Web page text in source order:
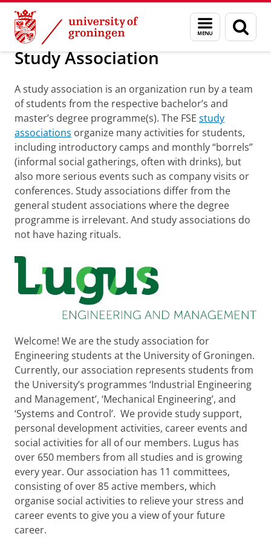
Skip
Content
Skip
Navigation
Menu
and
search
page
About us Welcome
Study Association
A study association is an organization run by a team
of students from the respective bachelor’s and
master’s degree programme(s). The FSE study
associations organize many activities for students,
including introductory camps and monthly “borrels”
(informal social gatherings, often with drinks), but
also more serious events such as company visits or
conferences. Study associations differ from the
general student associations where the degree
programme is irrelevant. And study associations do
not have hazing rituals.
Welcome! We are the study association for
Engineering students at the University of Groningen.
Currently, our association represents students from
the University’s programmes ‘Industrial Engineering
and Management’, ‘Mechanical Engineering’, and
‘Systems and Control’. We provide study support,
personal development activities, career events and
social activities for all of our members. Lugus has
over 650 members from all studies and is growing
every year. Our association has 11 committees,
consisting of over 85 active members, which
organise social activities to relieve your stress and
career events to give you a view of your future
career.